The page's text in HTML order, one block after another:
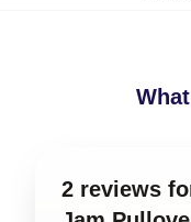
2 reviews